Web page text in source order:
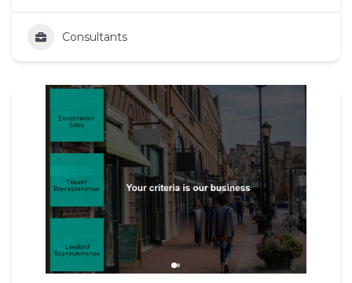
Consultants